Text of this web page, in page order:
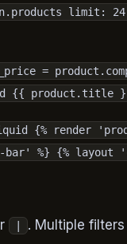
limit: 24
=
{{ product.title
{% render
bar' %} {% layout
. Multiple